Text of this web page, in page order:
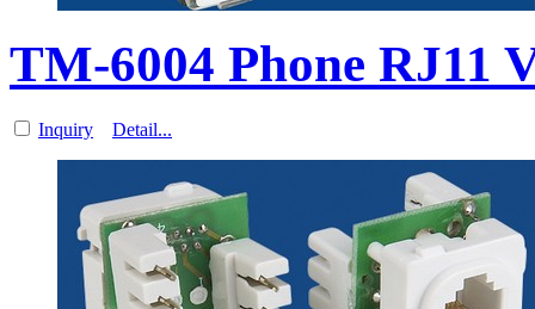
TM-6004 Phone RJ11
Inquiry Detail...